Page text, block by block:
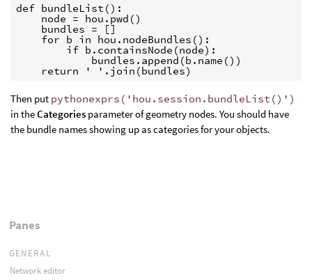
def bundleList():
    node = hou.pwd()
    bundles = []
    for b in hou.nodeBundles():
        if b.containsNode(node):
            bundles.append(b.name())
    return ' '.join(bundles)
Then put pythonexprs('hou.session.bundleList()')
in theCategories parameter of geometry nodes. You should have
the bundle names showing up as categories for your objects.
Panes
GENERAL
Network editor